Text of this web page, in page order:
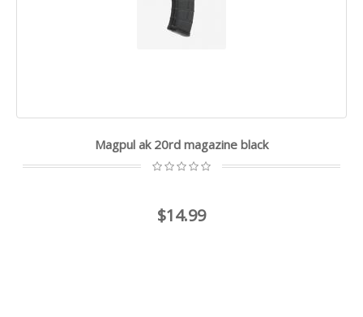
Magpul ak 20rd magazine black
$14.99